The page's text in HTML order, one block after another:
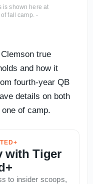
is shown here at
fall camp. -
true
and how it
fourth-year QB
details on both
of camp.
with Tiger
to insider scoops,